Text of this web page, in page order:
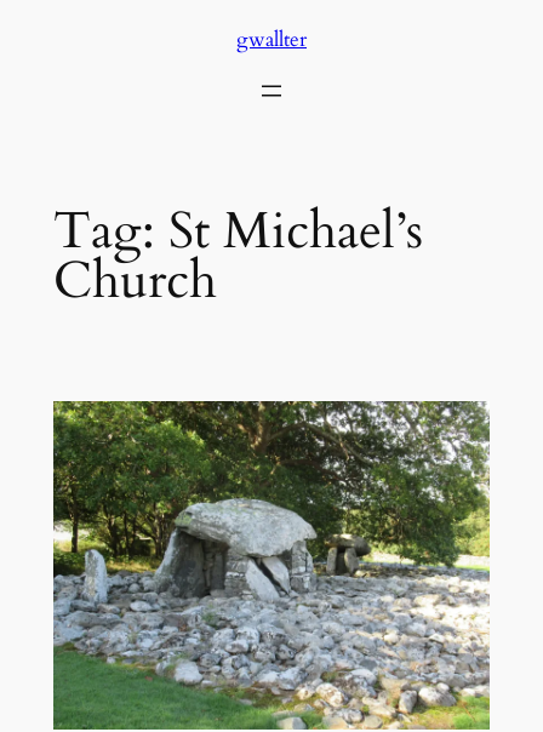
gwallter
Tag: St Michael’s
Church